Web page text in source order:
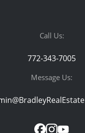
Call Us:
772-343-7005
Message Us: